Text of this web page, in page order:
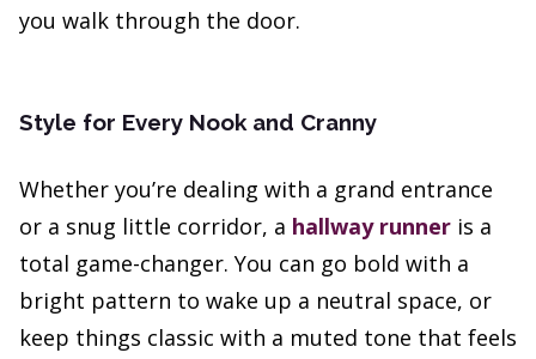
you walk through the door.
Style for Every Nook and Cranny
Whether you’re dealing with a grand entrance
or a snug little corridor, a hallway runner is a
total game-changer. You can go bold with a
bright pattern to wake up a neutral space, or
keep things classic with a muted tone that feels